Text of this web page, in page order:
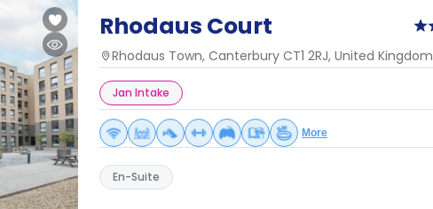
Rhodaus Court
Rhodaus Town, Canterbury CT1 2RJ, United Kingdom
Jan Intake
More
En-Suite